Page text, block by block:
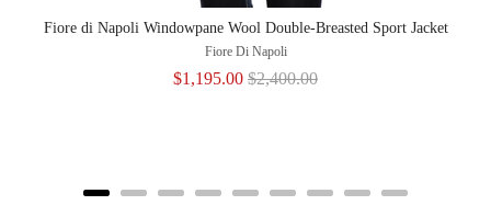
Fiore di Napoli Windowpane Wool Double-Breasted Sport Jacket
Fiore Di Napoli
Sale
$1,195.00 Original
$2,400.00